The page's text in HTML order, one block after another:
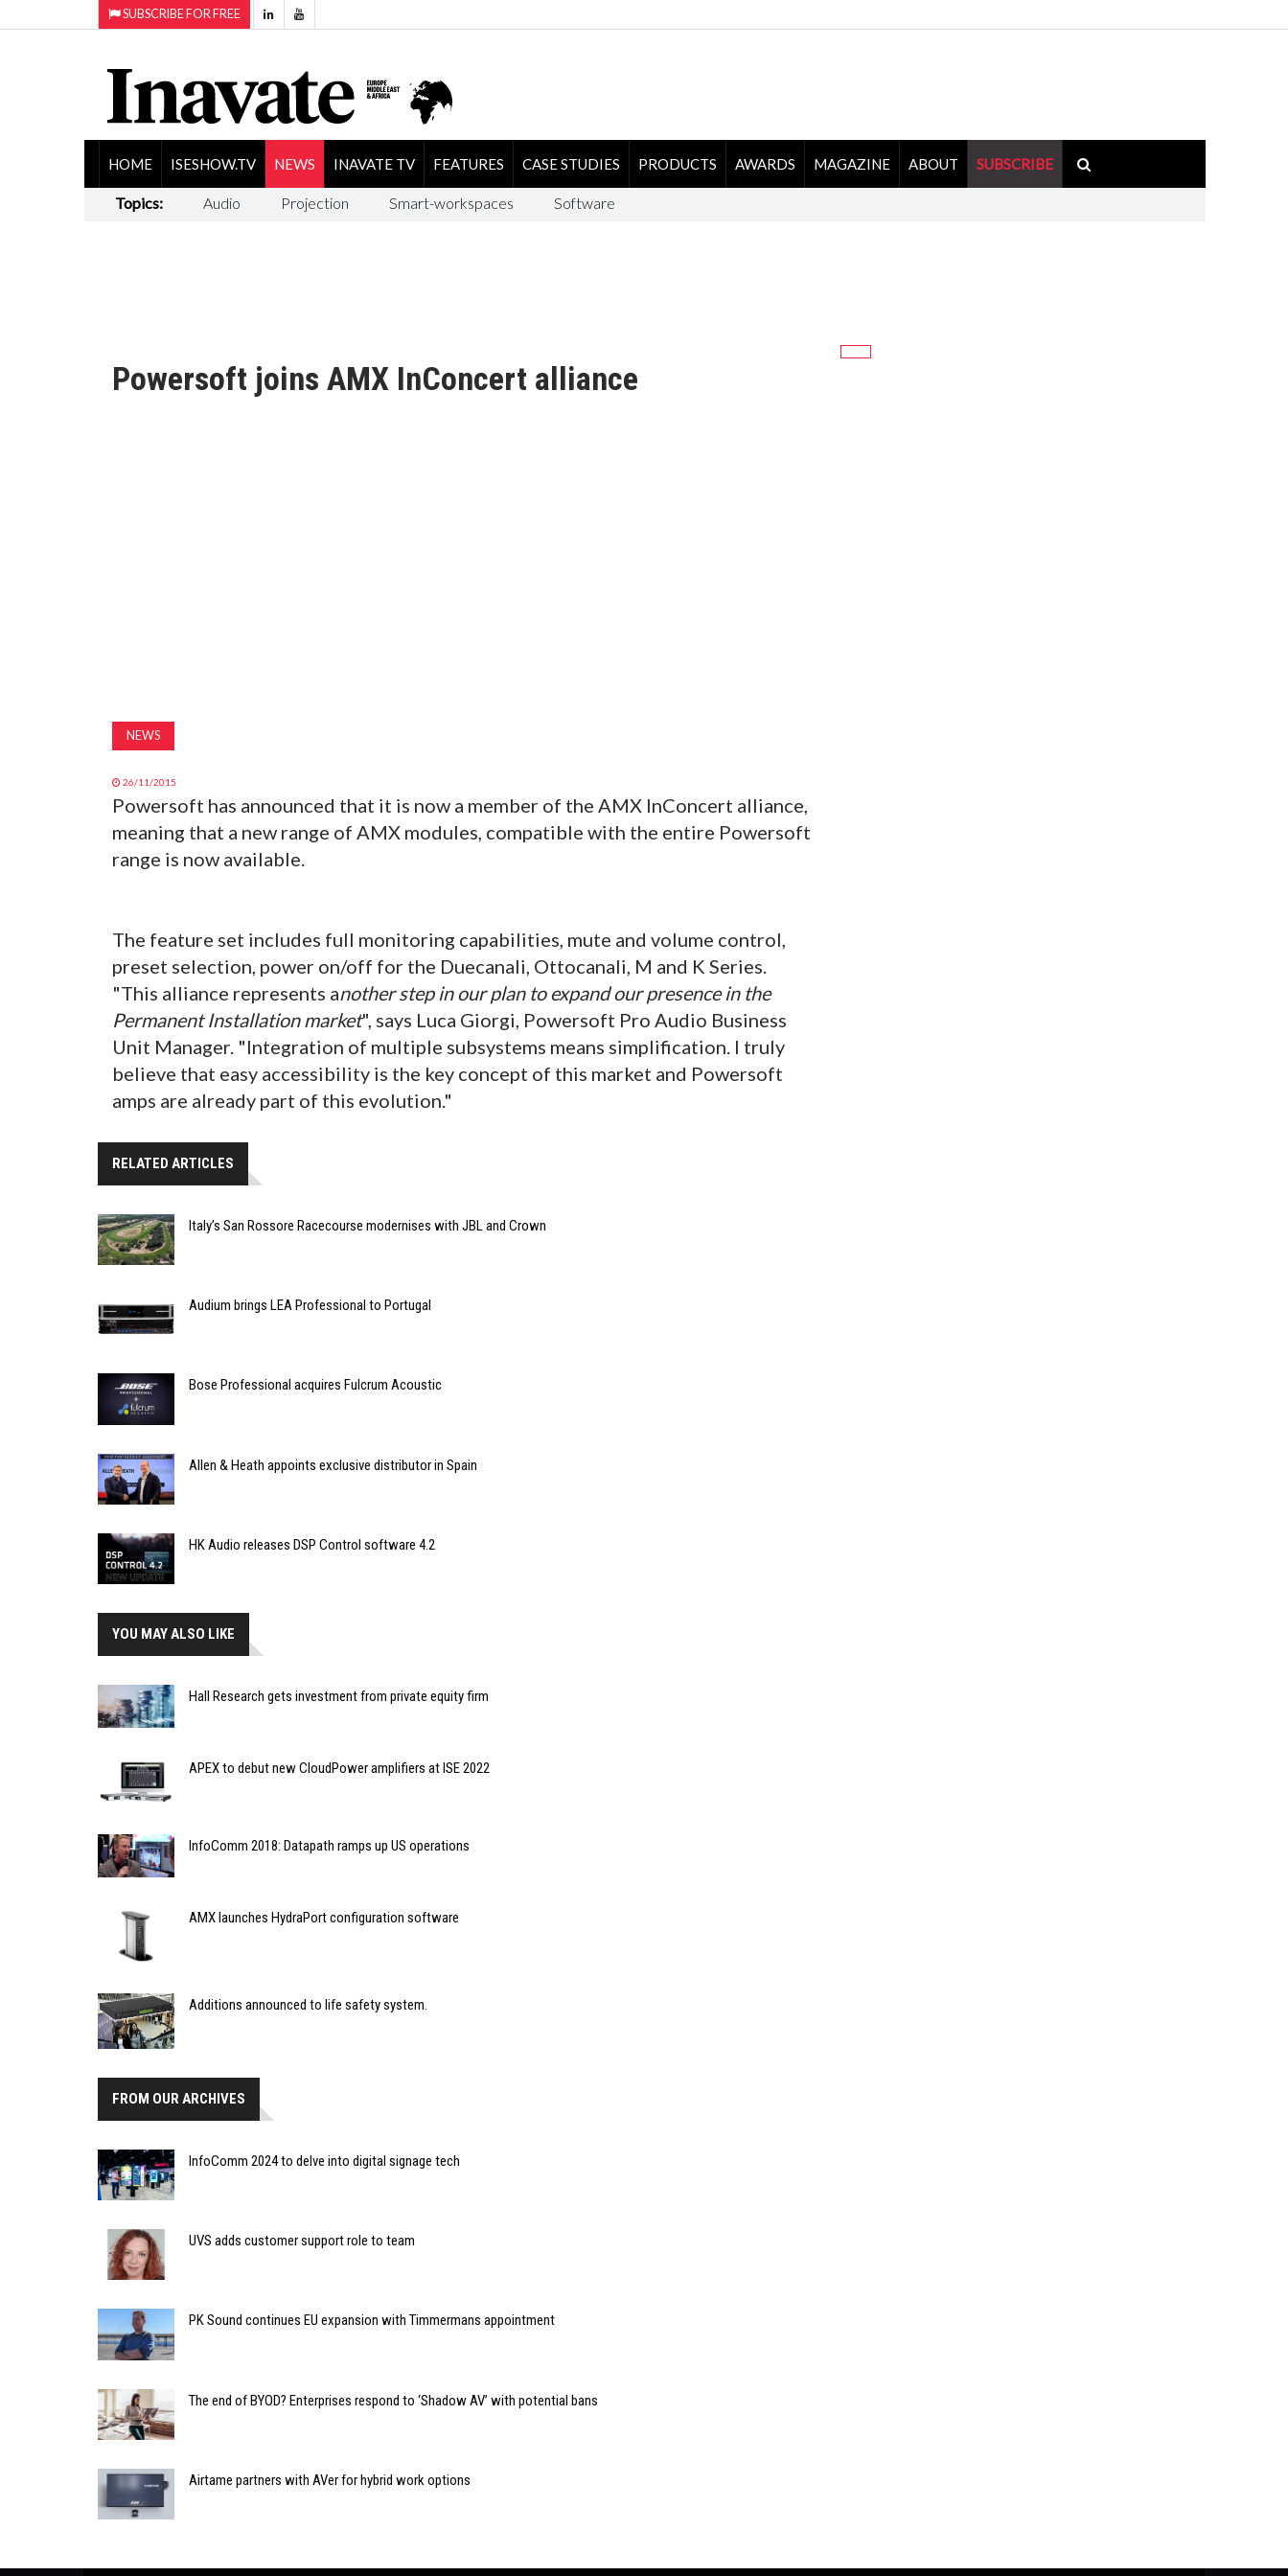
SUBSCRIBE FOR FREE
HOME ISESHOW.TV NEWS INAVATE TV FEATURES CASE STUDIES PRODUCTS AWARDS MAGAZINE ABOUT SUBSCRIBE
Topics: Audio Projection Smart-workspaces Software
Powersoft joins AMX InConcert alliance
NEWS
26/11/2015
Powersoft has announced that it is now a member of the AMX InConcert alliance,
meaning that a new range of AMX modules, compatible with the entire Powersoft
range is now available.
The feature set includes full monitoring capabilities, mute and volume control,
preset selection, power on/off for the Duecanali, Ottocanali, M and K Series.
"This alliance represents another step in our plan to expand our presence in the
Permanent Installation market", says Luca Giorgi, Powersoft Pro Audio Business
Unit Manager. "Integration of multiple subsystems means simplification. I truly
believe that easy accessibility is the key concept of this market and Powersoft
amps are already part of this evolution."
RELATED ARTICLES
Italy’s San Rossore Racecourse modernises with JBL and Crown
Audium brings LEA Professional to Portugal
Bose Professional acquires Fulcrum Acoustic
Allen & Heath appoints exclusive distributor in Spain
HK Audio releases DSP Control software 4.2
YOU MAY ALSO LIKE
Hall Research gets investment from private equity firm
APEX to debut new CloudPower amplifiers at ISE 2022
InfoComm 2018: Datapath ramps up US operations
AMX launches HydraPort configuration software
Additions announced to life safety system.
FROM OUR ARCHIVES
InfoComm 2024 to delve into digital signage tech
UVS adds customer support role to team
PK Sound continues EU expansion with Timmermans appointment
The end of BYOD? Enterprises respond to ‘Shadow AV’ with potential bans
Airtame partners with AVer for hybrid work options